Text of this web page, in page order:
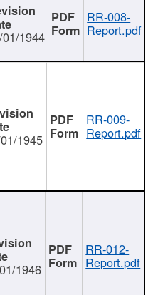
1944
RR-008-
Report.pdf
1945
RR-009-
Report.pdf
1946
RR-012-
Report.pdf